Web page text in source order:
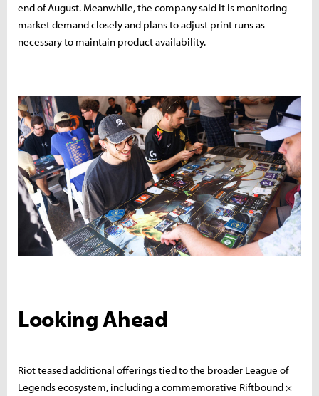
end of August. Meanwhile, the company said it is monitoring
market demand closely and plans to adjust print runs as
necessary to maintain product availability.
Looking Ahead
Riot teased additional offerings tied to the broader League of
Legends ecosystem, including a commemorative Riftbound ×